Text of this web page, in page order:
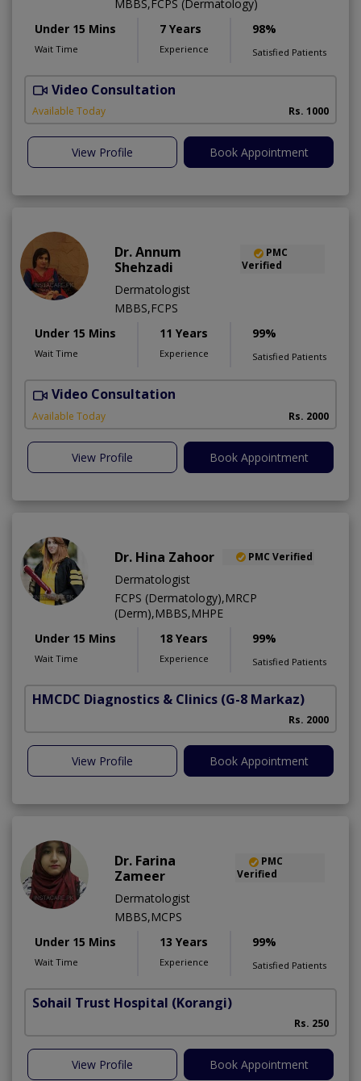
MBBS,FCPS (Dermatology)
Under 15 Mins
Wait Time
7 Years
Experience
98%
Satisfied Patients
Video Consultation
Available Today Rs. 1000
View Profile Book Appointment
Dr. Annum
Shehzadi
PMC
Verified
Dermatologist
MBBS,FCPS
Under 15 Mins
Wait Time
11 Years
Experience
99%
Satisfied Patients
Video Consultation
Available Today Rs. 2000
View Profile Book Appointment
Dr. Hina Zahoor PMC Verified
Dermatologist
FCPS (Dermatology),MRCP
(Derm),MBBS,MHPE
Under 15 Mins
Wait Time
18 Years
Experience
99%
Satisfied Patients
HMCDC Diagnostics & Clinics (G-8 Markaz)
Rs. 2000
View Profile Book Appointment
Dr. Farina
Zameer
PMC
Verified
Dermatologist
MBBS,MCPS
Under 15 Mins
Wait Time
13 Years
Experience
99%
Satisfied Patients
Sohail Trust Hospital (Korangi)
Rs. 250
View Profile Book Appointment